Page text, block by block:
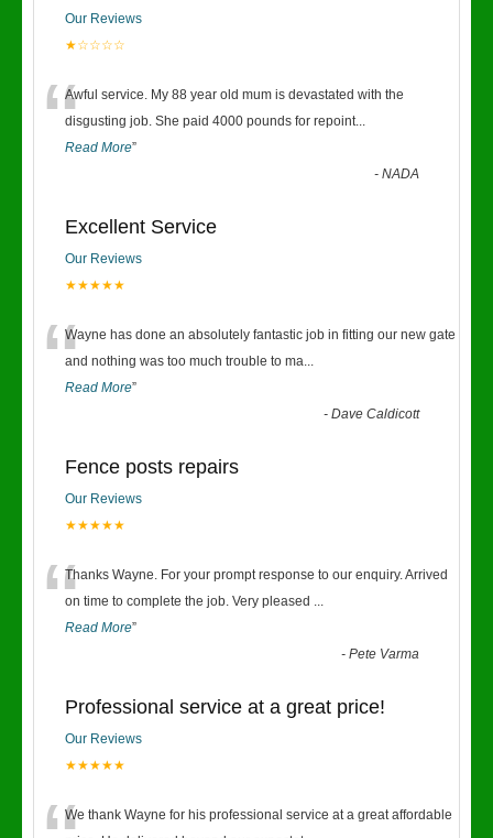
Our Reviews
★☆☆☆☆
“Awful service. My 88 year old mum is devastated with the
disgusting job. She paid 4000 pounds for repoint...
Read More”
-NADA
Excellent Service
Our Reviews
★★★★★
“Wayne has done an absolutely fantastic job in fitting our new gate
and nothing was too much trouble to ma...
Read More”
-Dave Caldicott
Fence posts repairs
Our Reviews
★★★★★
“Thanks Wayne. For your prompt response to our enquiry. Arrived
on time to complete the job. Very pleased ...
Read More”
-Pete Varma
Professional service at a great price!
Our Reviews
★★★★★
We thank Wayne for his professional service at a great affordable